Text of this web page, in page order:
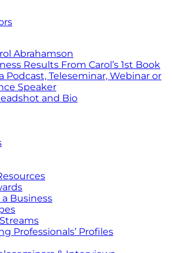
Abrahamson
Results From Carol’s 1st Book
Podcast, Teleseminar, Webinar or
Speaker
and Bio
Business
Professionals’ Profiles